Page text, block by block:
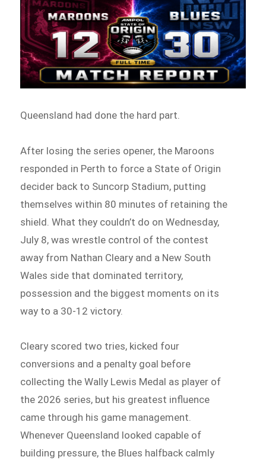
Queensland had done the hard part.
After losing the series opener, the Maroons
responded in Perth to force a State of Origin
decider back to Suncorp Stadium, putting
themselves within 80 minutes of retaining the
shield. What they couldn’t do on Wednesday,
July 8, was wrestle control of the contest
away from Nathan Cleary and a New South
Wales side that dominated territory,
possession and the biggest moments on its
way to a 30-12 victory.
Cleary scored two tries, kicked four
conversions and a penalty goal before
collecting the Wally Lewis Medal as player of
the 2026 series, but his greatest influence
came through his game management.
Whenever Queensland looked capable of
building pressure, the Blues halfback calmly